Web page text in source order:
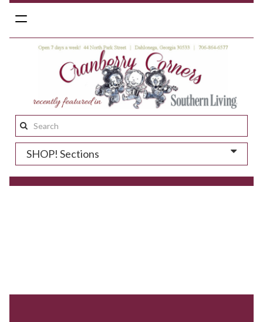
Toggle
navigation
Search
this
site:
SHOP! Sections